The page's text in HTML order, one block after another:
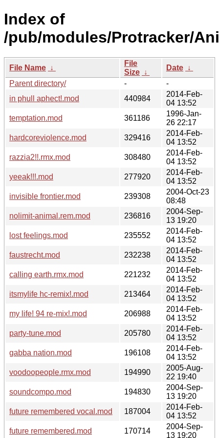
Index of
/pub/modules/Protracker/
File Name ↓
File
Size ↓
Date ↓
Parent directory/
-
-
in phull aphect!.mod
440984
2014-Feb-
04 13:52
temptation.mod
361186
1996-Jan-
26 22:17
hardcoreviolence.mod
329416
2014-Feb-
04 13:52
razzia2!!.rmx.mod
308480
2014-Feb-
04 13:52
yeeak!!!.mod
277920
2014-Feb-
04 13:52
invisible frontier.mod
239308
2004-Oct-23
08:48
nolimit-animal.rem.mod
236816
2004-Sep-
13 19:20
lost feelings.mod
235552
2014-Feb-
04 13:52
faustrecht.mod
232238
2014-Feb-
04 13:52
calling earth.rmx.mod
221232
2014-Feb-
04 13:52
itsmylife hc-remix!.mod
213464
2014-Feb-
04 13:52
my life! 94 re-mix!.mod
206988
2014-Feb-
04 13:52
party-tune.mod
205780
2014-Feb-
04 13:52
gabba nation.mod
196108
2014-Feb-
04 13:52
voodoopeople.rmx.mod
194990
2005-Aug-
22 19:40
soundcompo.mod
194830
2004-Sep-
13 19:20
future remembered vocal.mod
187004
2014-Feb-
04 13:52
future remembered.mod
170714
2004-Sep-
13 19:20